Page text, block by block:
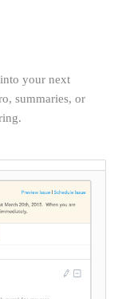
your next
summaries, or